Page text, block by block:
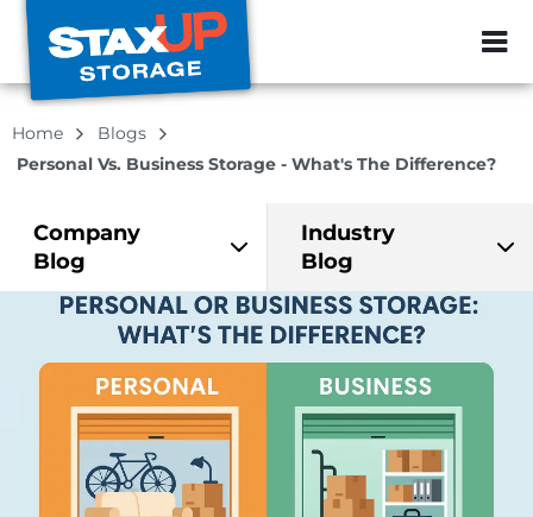
ZIP or City,
Home
Blogs
Personal Vs. Business Storage - What's The Difference?
Company
Blog
Industry
Blog